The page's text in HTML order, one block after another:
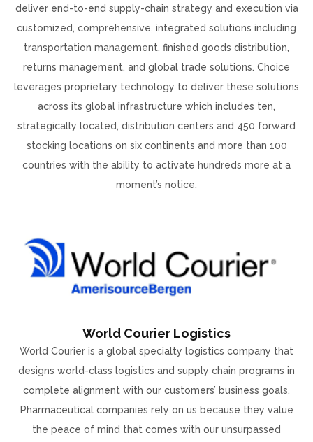
deliver end-to-end supply-chain strategy and execution via
customized, comprehensive, integrated solutions including
transportation management, finished goods distribution,
returns management, and global trade solutions. Choice
leverages proprietary technology to deliver these solutions
across its global infrastructure which includes ten,
strategically located, distribution centers and 450 forward
stocking locations on six continents and more than 100
countries with the ability to activate hundreds more at a
moment’s notice.
World Courier Logistics
World Courier is a global specialty logistics company that
designs world-class logistics and supply chain programs in
complete alignment with our customers’ business goals.
Pharmaceutical companies rely on us because they value
the peace of mind that comes with our unsurpassed